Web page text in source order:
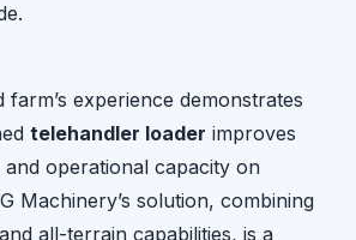
farm’s experience demonstrates
telehandler loader improves
operational capacity on
Machinery’s solution, combining
all-terrain capabilities, is a